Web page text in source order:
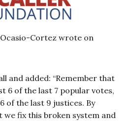
Ocasio-Cortez wrote on
and added: “Remember that
6 of the last 7 popular votes,
of the last 9 justices. By
fix this broken system and